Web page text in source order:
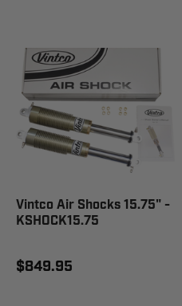
Vintco Air Shocks 15.75" -
KSHOCK15.75
$849.95